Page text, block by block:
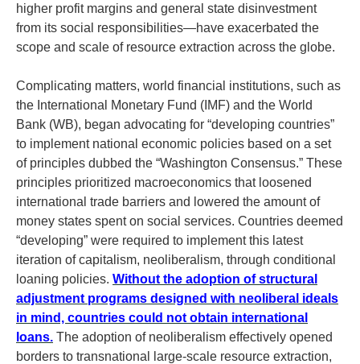
higher profit margins and general state disinvestment
from its social responsibilities—have exacerbated the
scope and scale of resource extraction across the globe.
Complicating matters, world financial institutions, such as
the International Monetary Fund (IMF) and the World
Bank (WB), began advocating for “developing countries”
to implement national economic policies based on a set
of principles dubbed the “Washington Consensus.” These
principles prioritized macroeconomics that loosened
international trade barriers and lowered the amount of
money states spent on social services. Countries deemed
“developing” were required to implement this latest
iteration of capitalism, neoliberalism, through conditional
loaning policies. Without the adoption of structural
adjustment programs designed with neoliberal ideals
in mind, countries could not obtain international
loans. The adoption of neoliberalism effectively opened
borders to transnational large-scale resource extraction,